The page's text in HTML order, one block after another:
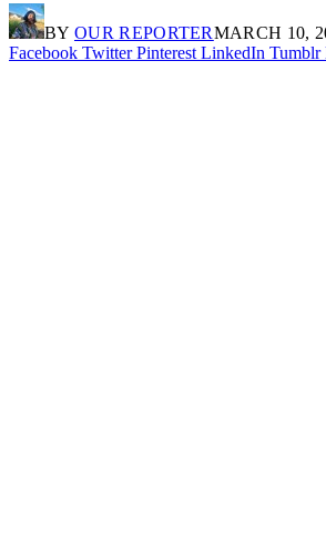
BY OUR REPORTERMARCH 10,
Facebook Twitter Pinterest LinkedIn Tumblr